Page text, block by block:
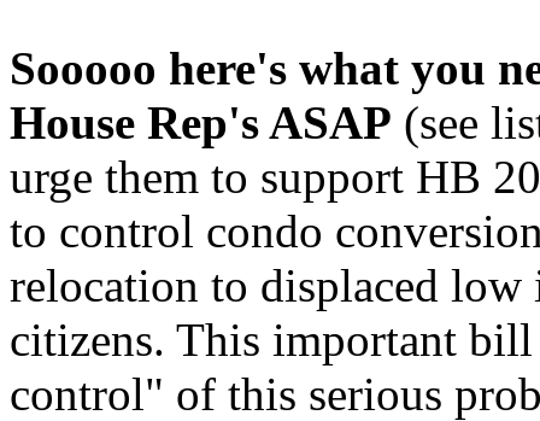
Sooooo here's what you
House Rep's ASAP (see
urge them to support HB
to control condo
relocation to displaced low
citizens. This important
control" of this serious